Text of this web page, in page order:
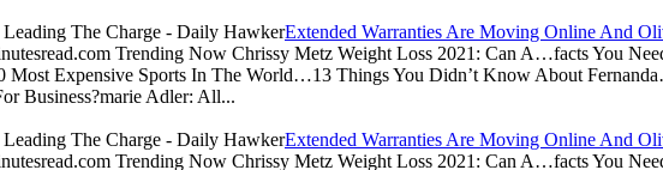
Extended Warranties Are Moving Online And
Trending Now Chrissy Metz Weight Loss 2021: Can A…facts You
Expensive Sports In The World…13 Things You Didn’t Know About
Business?marie Adler: All...
Extended Warranties Are Moving Online And
Trending Now Chrissy Metz Weight Loss 2021: Can A…facts You